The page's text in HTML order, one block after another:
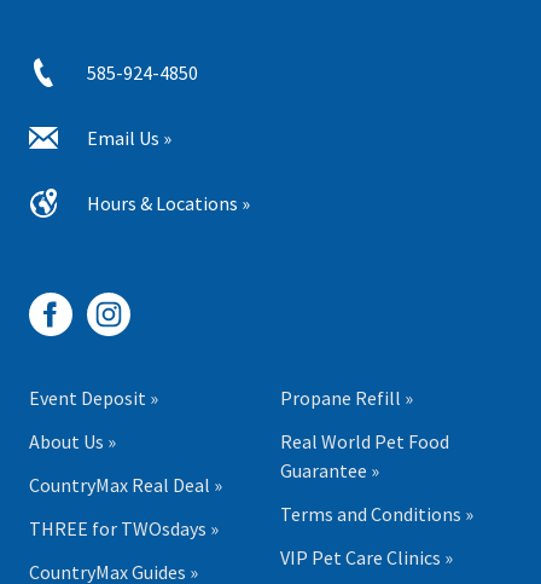
585-924-4850
Email Us »
Hours & Locations »
Event Deposit »
About Us »
CountryMax Real Deal »
THREE for TWOsdays »
CountryMax Guides »
Propane Refill »
Real World Pet Food
Guarantee »
Terms and Conditions »
VIP Pet Care Clinics »